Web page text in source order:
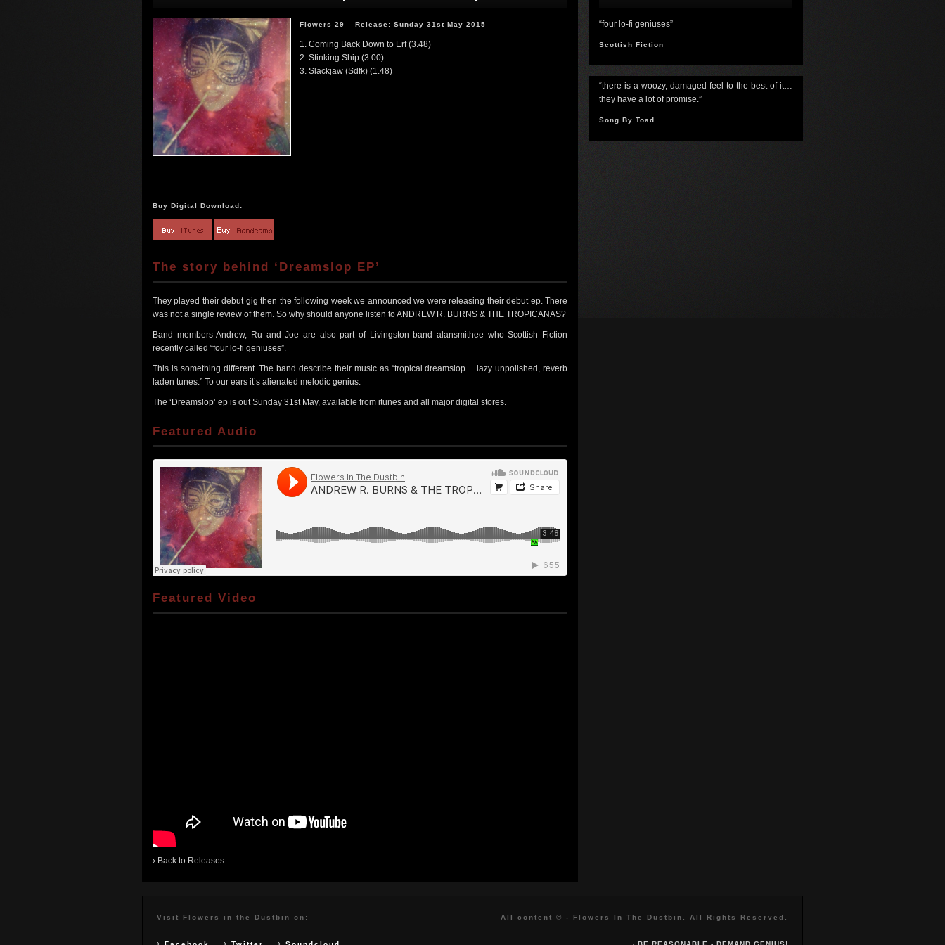
Flowers 29 – Release: Sunday 31st May 2015
1. Coming Back Down to Erf (3.48)
2. Stinking Ship (3.00)
3. Slackjaw (Sdfk) (1.48)
Buy Digital Download:
The story behind ‘Dreamslop EP’
They played their debut gig then the following week we announced we were releasing their debut ep. There
was not a single review of them. So why should anyone listen to ANDREW R. BURNS & THE TROPICANAS?
Band members Andrew, Ru and Joe are also part of Livingston band alansmithee who Scottish Fiction
recently called “four lo-fi geniuses”.
This is something different. The band describe their music as “tropical dreamslop… lazy unpolished, reverb
laden tunes.” To our ears it’s alienated melodic genius.
The ‘Dreamslop’ ep is out Sunday 31st May, available from itunes and all major digital stores.
Featured Audio
Featured Video
› Back to Releases
“four lo-fi geniuses”
Scottish Fiction
“there is a woozy, damaged feel to the best of it…
they have a lot of promise.”
Song By Toad
Visit Flowers in the Dustbin on: All content © - Flowers In The Dustbin. All Rights Reserved.